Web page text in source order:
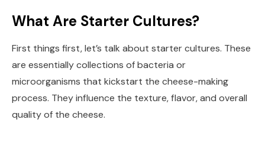
What Are Starter Cultures?
First things first, let’s talk about starter cultures. These
are essentially collections of bacteria or
microorganisms that kickstart the cheese-making
process. They influence the texture, flavor, and overall
quality of the cheese.